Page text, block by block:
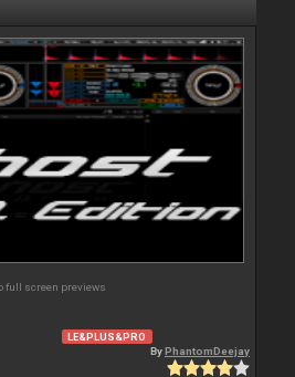
full screen previews
LE&PLUS&PRO
ByPhantomDeejay